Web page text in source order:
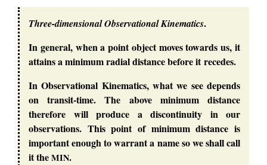
Three-dimensional Observational Kinematics.
In general, when a point object moves towards us, it
attains a minimum radial distance before it recedes.
In Observational Kinematics, what we see depends
on transit-time. The above minimum distance
therefore will produce a discontinuity in our
observations. This point of minimum distance is
important enough to warrant a name so we shall call
it theMIN.